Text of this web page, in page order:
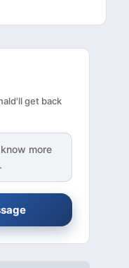
get back
more